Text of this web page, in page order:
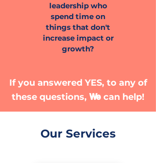
leadership who
spend time on
things that don't
increase impact or
growth?
If you answered YES, to any of
these questions, We can help!
Our Services